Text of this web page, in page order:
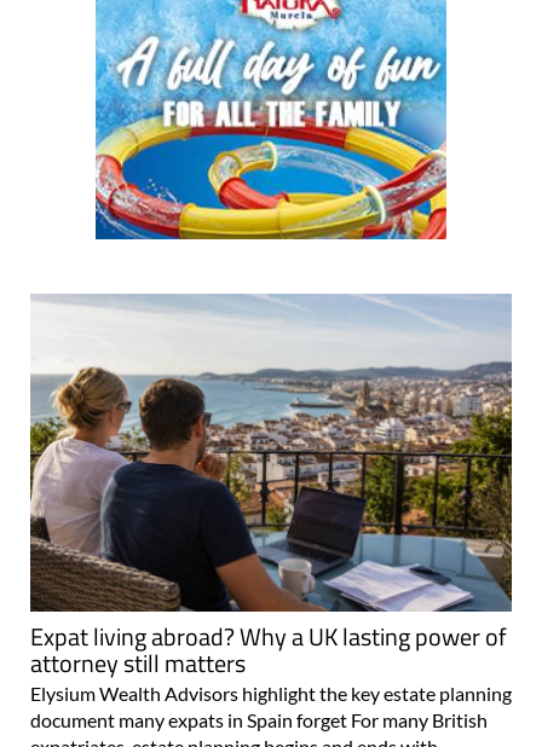
Expat living abroad? Why a UK lasting power of
attorney still matters
Elysium Wealth Advisors highlight the key estate planning
document many expats in Spain forget For many British